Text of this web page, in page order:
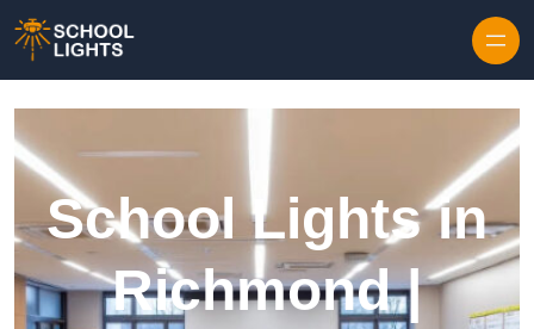
School Lights in
Richmond |